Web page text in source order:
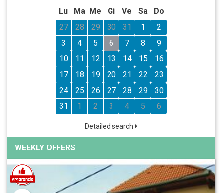
Lu
Ma Me Gi Ve Sa
Do
27
28 29 30 31 1
2
3
4 5 6 7 8
9
10
11 12 13 14 15
16
17
18 19 20 21 22
23
24
25 26 27 28 29
30
31
1 2 3 4 5 6
Detailed search
WEEKLY OFFERS